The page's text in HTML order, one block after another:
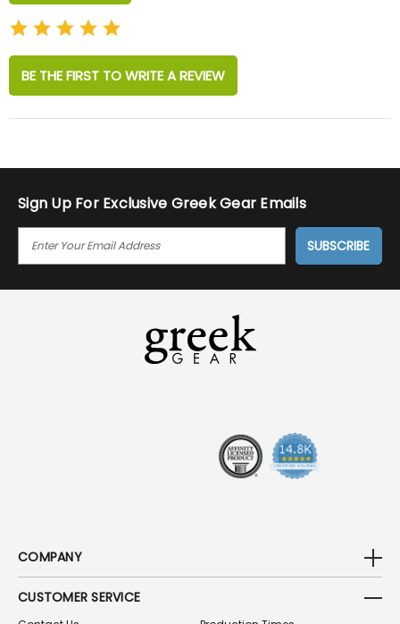
BE THE FIRST TO WRITE A REVIEW
Sign Up For Exclusive Greek Gear Emails
I
COMPANY
CUSTOMER SERVICE